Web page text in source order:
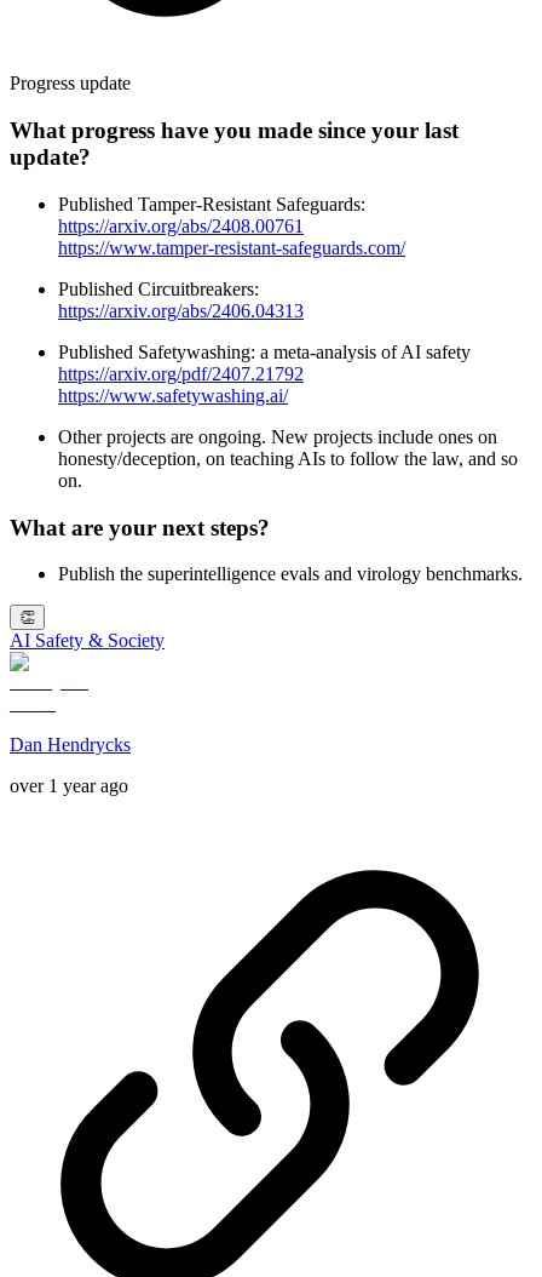
Progress update
What progress have you made since your last
update?
Published Tamper-Resistant Safeguards:
https://arxiv.org/abs/2408.00761
https://www.tamper-resistant-safeguards.com/
Published Circuitbreakers:
https://arxiv.org/abs/2406.04313
Published Safetywashing: a meta-analysis of AI safety
https://arxiv.org/pdf/2407.21792
https://www.safetywashing.ai/
Other projects are ongoing. New projects include ones on
honesty/deception, on teaching AIs to follow the law, and so
on.
What are your next steps?
Publish the superintelligence evals and virology benchmarks.
👏
AI Safety & Society
Dan Hendrycks
over 1 year ago